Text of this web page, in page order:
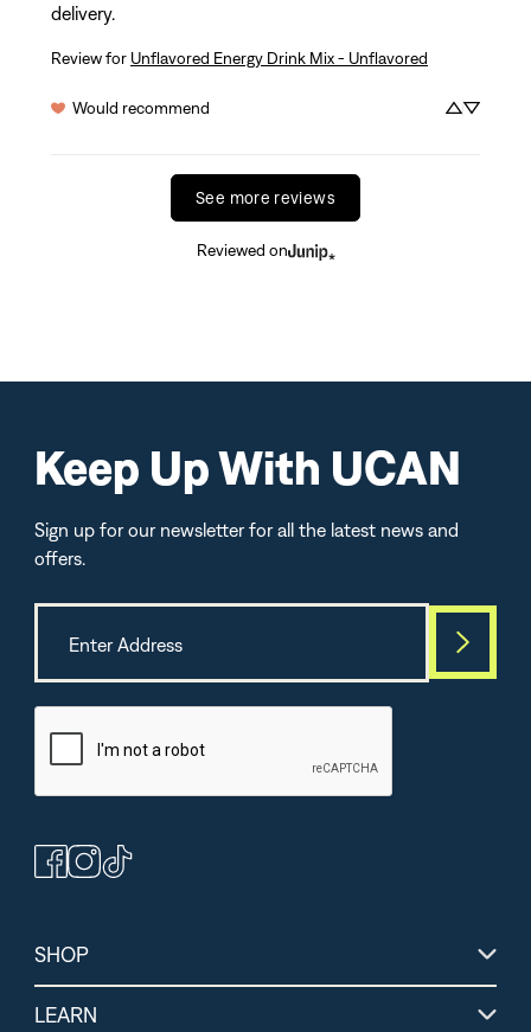
Butter
delivery.
Review for Unflavored Energy Drink Mix - Unflavored
Would recommend
See more reviews
Reviewed on
Keep Up With UCAN
Sign up for our newsletter for all the latest news and
offers.
SHOP
LEARN